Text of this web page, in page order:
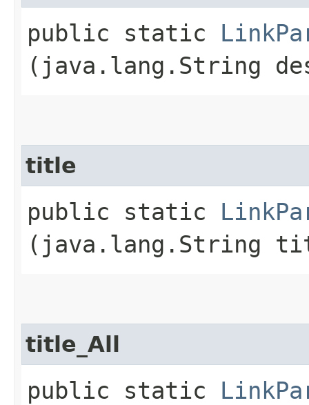
public static
(java.lang.String
title
public static
(java.lang.String
title_All
public static